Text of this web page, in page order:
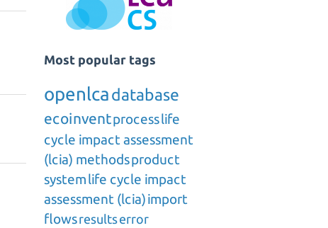
Most popular tags
openlca database
ecoinventprocesslife
cycle impact assessment
(lcia) methodsproduct
systemlife cycle impact
assessment (lcia)import
flowsresultserror